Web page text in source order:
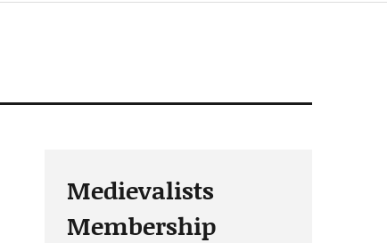
Medievalists
Membership